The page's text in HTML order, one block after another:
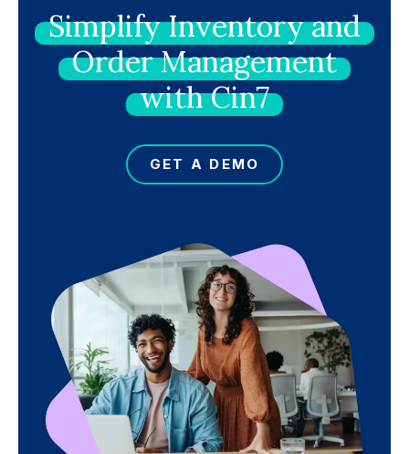
SimplifyInventoryand
OrderManagement
withCin7
GET A DEMO